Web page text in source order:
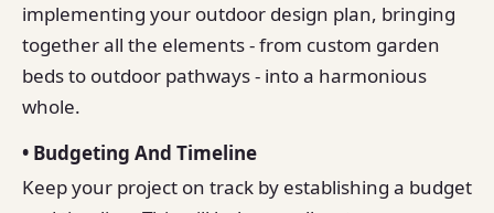
implementing your outdoor design plan, bringing
together all the elements - from custom garden
beds to outdoor pathways - into a harmonious
whole.
• Budgeting And Timeline
Keep your project on track by establishing a budget